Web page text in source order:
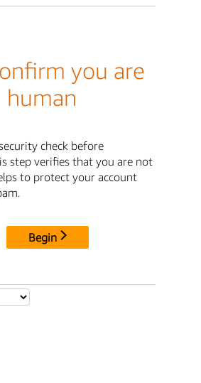
you are
human
check before
step verifies that you are not
to protect your account
Begin